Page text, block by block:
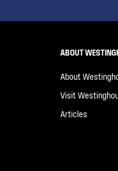
ABOUT
About
Visit
Articles